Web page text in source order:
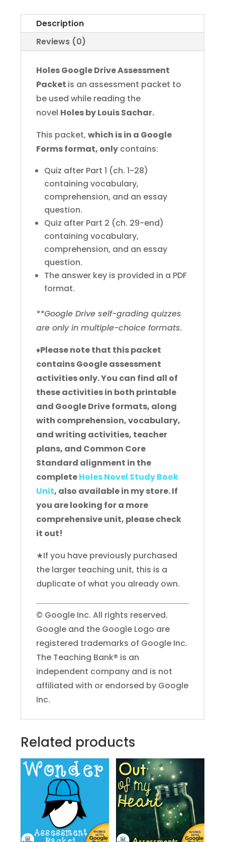
for
Google
Forms
Description
Reviews (0)
Holes Google Drive Assessment
Packet is an assessment packet to
be used while reading the
novel Holes by Louis Sachar.
This packet, which is in a Google
Forms format, onlycontains:
Quiz after Part 1 (ch. 1-28)
containing vocabulary,
comprehension, and an essay
question.
Quiz after Part 2 (ch. 29-end)
containing vocabulary,
comprehension, and an essay
question.
The answer key is provided in a PDF
format.
**Google Drive self-grading quizzes
are only in multiple-choice formats.
♦Please note that this packet
contains Google assessment
activities only. You can find all of
these activities in both printable
and Google Drive formats, along
with comprehension, vocabulary,
and writing activities, teacher
plans, and Common Core
Standard alignment in the
completeHoles Novel Study Book
Unit, also available in my store. If
you are looking for a more
comprehensive unit, please check
it out!
★If you have previously purchased
the larger teaching unit, this is a
duplicate of what you already own.
© Google Inc. All rights reserved.
Google and the Google Logo are
registered trademarks of Google Inc.
The Teaching Bank® is an
independent company and is not
affiliated with or endorsed by Google
Inc.
Related products